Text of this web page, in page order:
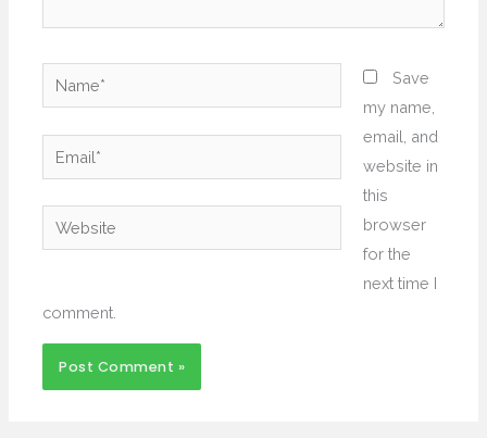
Name*
Email*
Website
Save
my name,
email, and
website in
this
browser
for the
next time I
comment.